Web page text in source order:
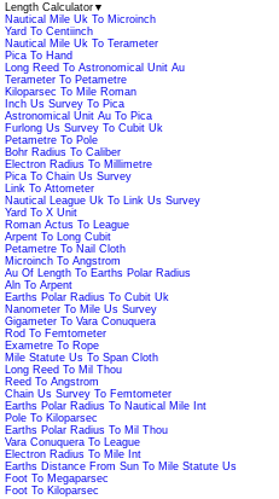
Length Calculator ▼
Nautical Mile Uk To Microinch
Yard To Centiinch
Nautical Mile Uk To Terameter
Pica To Hand
Long Reed To Astronomical Unit Au
Terameter To Petametre
Kiloparsec To Mile Roman
Inch Us Survey To Pica
Astronomical Unit Au To Pica
Furlong Us Survey To Cubit Uk
Petametre To Pole
Bohr Radius To Caliber
Electron Radius To Millimetre
Pica To Chain Us Survey
Link To Attometer
Nautical League Uk To Link Us Survey
Yard To X Unit
Roman Actus To League
Arpent To Long Cubit
Petametre To Nail Cloth
Microinch To Angstrom
Au Of Length To Earths Polar Radius
Aln To Arpent
Earths Polar Radius To Cubit Uk
Nanometer To Mile Us Survey
Gigameter To Vara Conuquera
Rod To Femtometer
Exametre To Rope
Mile Statute Us To Span Cloth
Long Reed To Mil Thou
Reed To Angstrom
Chain Us Survey To Femtometer
Earths Polar Radius To Nautical Mile Int
Pole To Kiloparsec
Earths Polar Radius To Mil Thou
Vara Conuquera To League
Electron Radius To Mile Int
Earths Distance From Sun To Mile Statute Us
Foot To Megaparsec
Foot To Kiloparsec